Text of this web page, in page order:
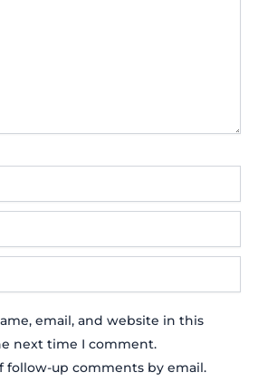
email, and website in this
next time I comment.
follow-up comments by email.